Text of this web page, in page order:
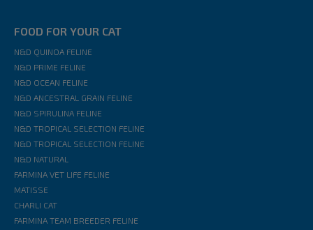
FOOD FOR YOUR CAT
N&D QUINOA FELINE
N&D PRIME FELINE
N&D OCEAN FELINE
N&D ANCESTRAL GRAIN FELINE
N&D SPIRULINA FELINE
N&D TROPICAL SELECTION FELINE
N&D TROPICAL SELECTION FELINE
N&D NATURAL
FARMINA VET LIFE FELINE
MATISSE
CHARLI CAT
FARMINA TEAM BREEDER FELINE